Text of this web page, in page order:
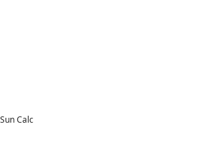
Sun Calc